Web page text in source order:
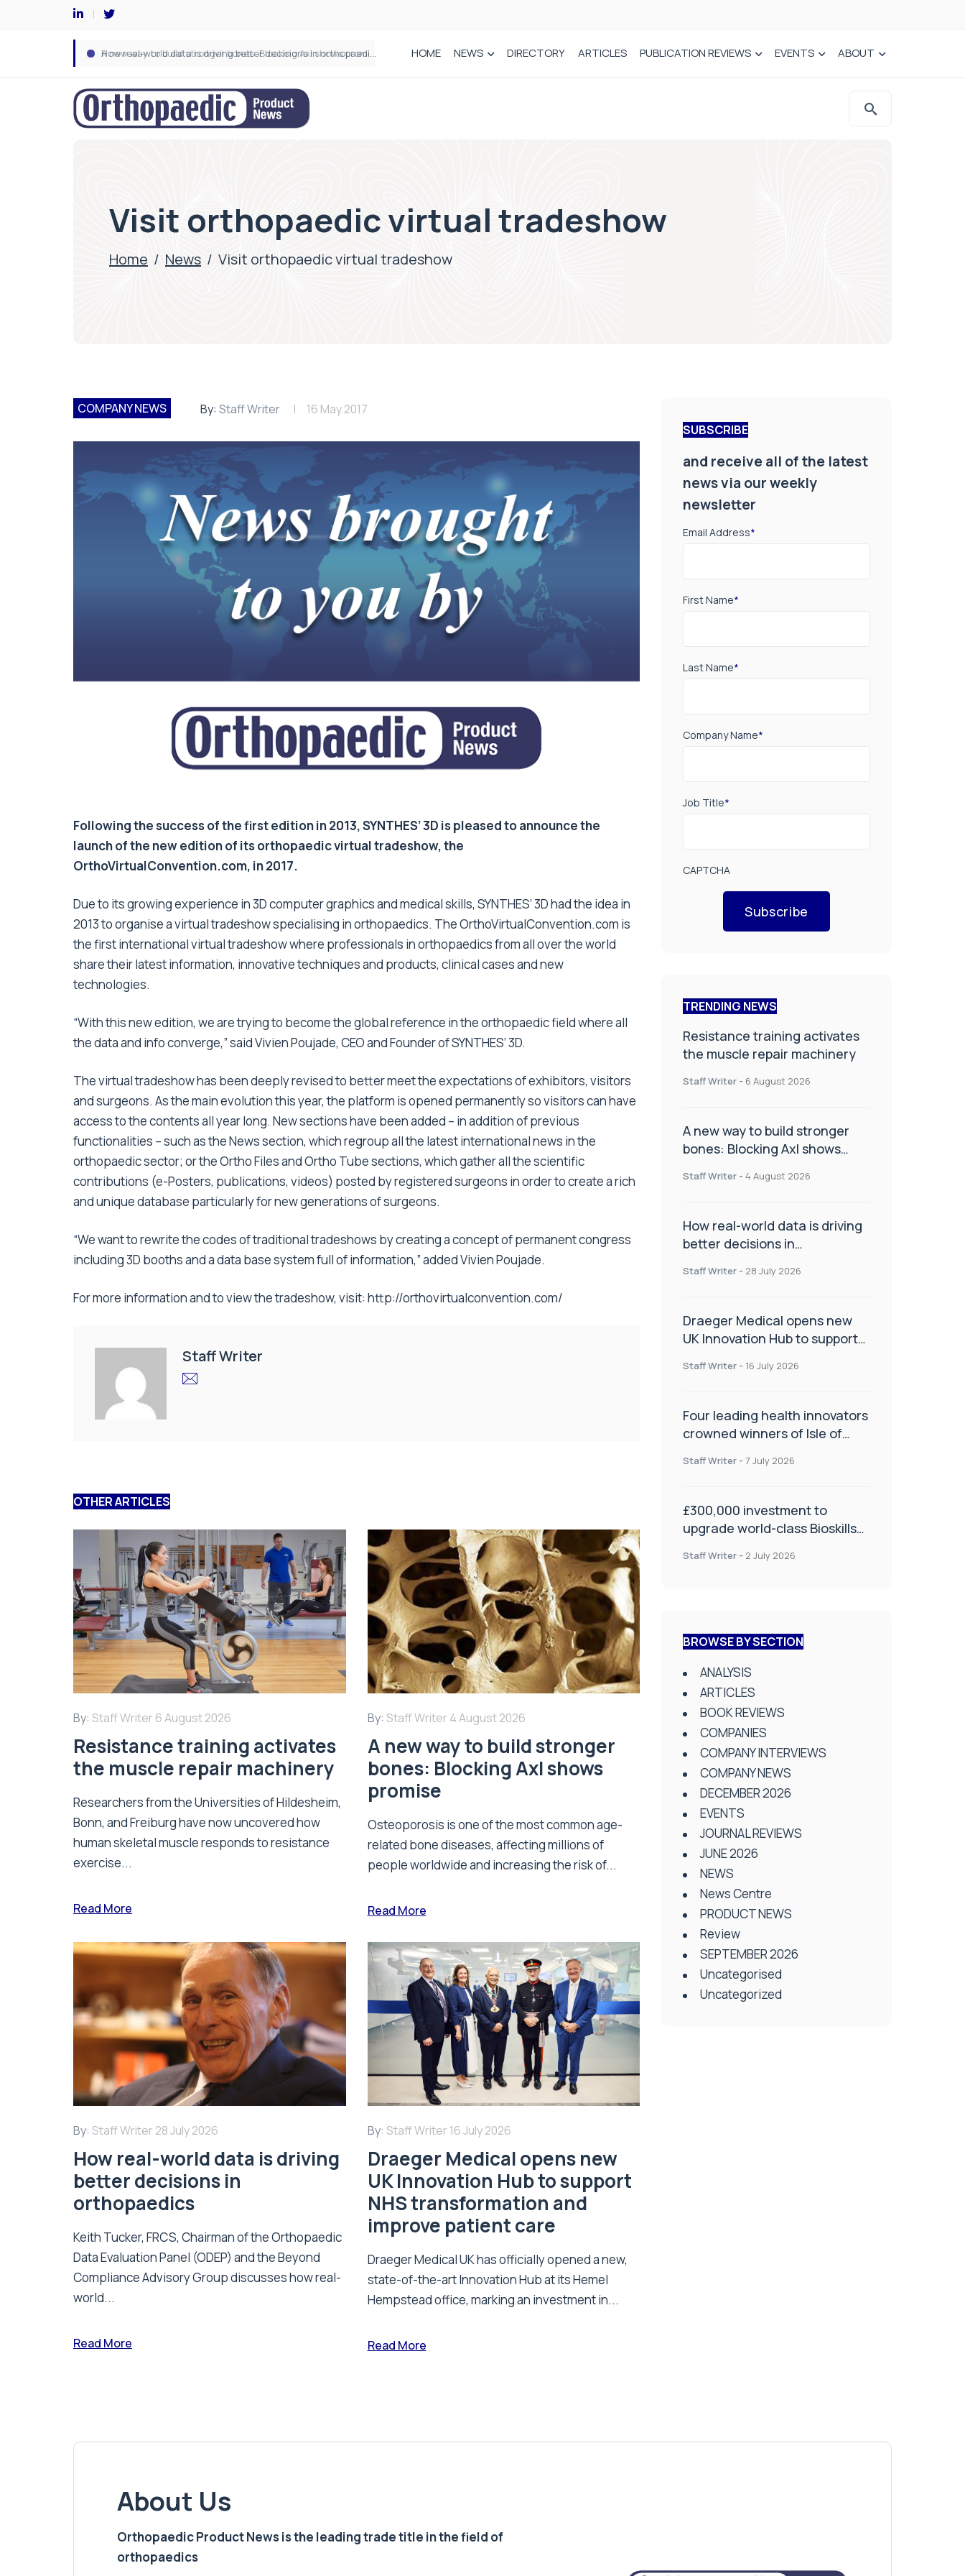
How real-world data is driving better decisions in orthopaedics HOME NEWS DIRECTORY ARTICLES PUBLICATION REVIEWS EVENTS ABOUT
Visit orthopaedic virtual tradeshow
Home / News / Visit orthopaedic virtual tradeshow
COMPANY NEWS By: Staff Writer 16 May 2017
Following the success of the first edition in 2013, SYNTHES’ 3D is pleased to announce the
launch of the new edition of its orthopaedic virtual tradeshow, the
OrthoVirtualConvention.com, in 2017.
Due to its growing experience in 3D computer graphics and medical skills, SYNTHES’ 3D had the idea in
2013 to organise a virtual tradeshow specialising in orthopaedics. The OrthoVirtualConvention.com is
the first international virtual tradeshow where professionals in orthopaedics from all over the world
share their latest information, innovative techniques and products, clinical cases and new
technologies.
“With this new edition, we are trying to become the global reference in the orthopaedic field where all
the data and info converge,” said Vivien Poujade, CEO and Founder of SYNTHES’ 3D.
The virtual tradeshow has been deeply revised to better meet the expectations of exhibitors, visitors
and surgeons. As the main evolution this year, the platform is opened permanently so visitors can have
access to the contents all year long. New sections have been added – in addition of previous
functionalities – such as the News section, which regroup all the latest international news in the
orthopaedic sector; or the Ortho Files and Ortho Tube sections, which gather all the scientific
contributions (e-Posters, publications, videos) posted by registered surgeons in order to create a rich
and unique database particularly for new generations of surgeons.
“We want to rewrite the codes of traditional tradeshows by creating a concept of permanent congress
including 3D booths and a data base system full of information,” added Vivien Poujade.
For more information and to view the tradeshow, visit: http://orthovirtualconvention.com/
Staff Writer
OTHER ARTICLES
By: Staff Writer 6 August 2026
Resistance training activates
the muscle repair machinery
Researchers from the Universities of Hildesheim,
Bonn, and Freiburg have now uncovered how
human skeletal muscle responds to resistance
exercise...
Read More
By: Staff Writer 4 August 2026
A new way to build stronger
bones: Blocking Axl shows
promise
Osteoporosis is one of the most common age-
related bone diseases, affecting millions of
people worldwide and increasing the risk of...
Read More
By: Staff Writer 28 July 2026
How real-world data is driving
better decisions in
orthopaedics
Keith Tucker, FRCS, Chairman of the Orthopaedic
Data Evaluation Panel (ODEP) and the Beyond
Compliance Advisory Group discusses how real-
world...
Read More
By: Staff Writer 16 July 2026
Draeger Medical opens new
UK Innovation Hub to support
NHS transformation and
improve patient care
Draeger Medical UK has officially opened a new,
state-of-the-art Innovation Hub at its Hemel
Hempstead office, marking an investment in...
Read More
SUBSCRIBE
and receive all of the latest
news via our weekly
newsletter
Email Address*
First Name*
Last Name*
Company Name*
Job Title*
CAPTCHA
Subscribe
TRENDING NEWS
Resistance training activates
the muscle repair machinery
Staff Writer - 6 August 2026
A new way to build stronger
bones: Blocking Axl shows
Staff Writer - 4 August 2026
How real-world data is driving
better decisions in
Staff Writer - 28 July 2026
Draeger Medical opens new
UK Innovation Hub to support
improve patient care
Staff Writer - 16 July 2026
Four leading health innovators
crowned winners of Isle of
Health and Social Care
Staff Writer - 7 July 2026
£300,000 investment to
upgrade world-class Bioskills
Staff Writer - 2 July 2026
BROWSE BY SECTION
ANALYSIS
ARTICLES
BOOK REVIEWS
COMPANIES
COMPANY INTERVIEWS
COMPANY NEWS
DECEMBER 2026
EVENTS
JOURNAL REVIEWS
JUNE 2026
NEWS
News Centre
PRODUCT NEWS
Review
SEPTEMBER 2026
Uncategorised
Uncategorized
About Us
Orthopaedic Product News is the leading trade title in the field of
orthopaedics